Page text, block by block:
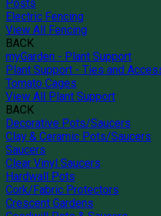
Posts
Electric Fencing
View All Fencing
BACK
myGarden - Plant Support
Plant Support - Ties and
Tomato Cages
View All Plant Support
BACK
Decorative Pots/Saucers
Clay & Ceramic Pots/Saucers
Saucers
Clear Vinyl Saucers
Hardwall Pots
Cork/Fabric Protectors
Crescent Gardens